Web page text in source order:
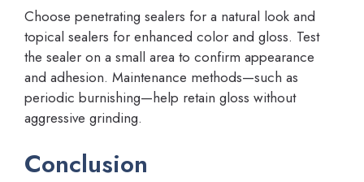
Choose penetrating sealers for a natural look and
topical sealers for enhanced color and gloss. Test
the sealer on a small area to confirm appearance
and adhesion. Maintenance methods—such as
periodic burnishing—help retain gloss without
aggressive grinding.
Conclusion